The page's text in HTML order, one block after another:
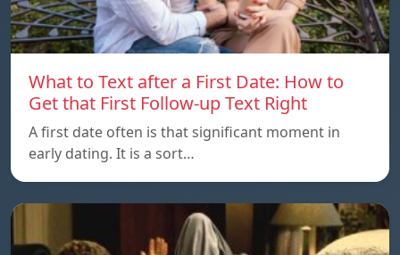
What to Text after a First Date: How to
Get that First Follow-up Text Right
A first date often is that significant moment in
early dating. It is a sort…